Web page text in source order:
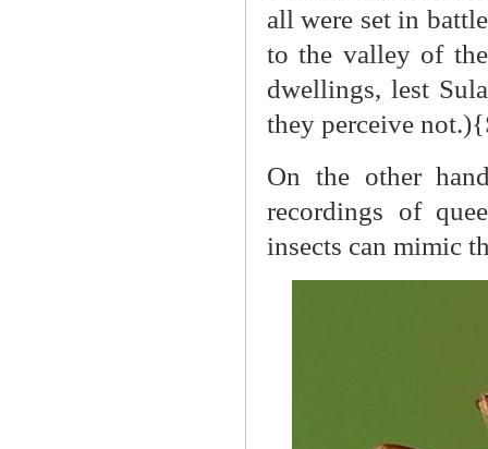
all were set in
to the valley of
dwellings, lest
they perceive
On the other
recordings of
insects can mimic